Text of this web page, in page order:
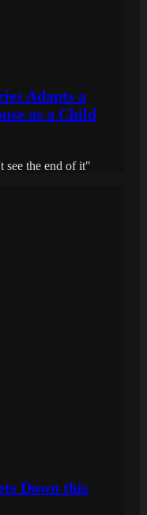
Adapts a
as a Child
see the end of it"
Down this